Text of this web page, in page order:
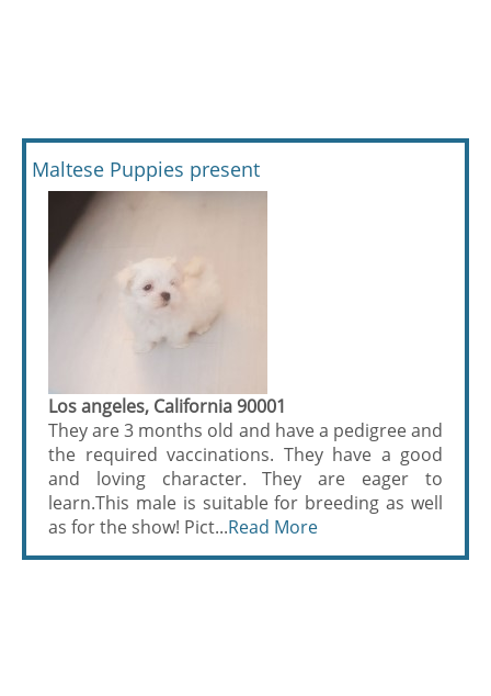
Maltese Puppies present
Los angeles, California 90001
They are 3 months old and have a pedigree and
the required vaccinations. They have a good
and loving character. They are eager to
learn.This male is suitable for breeding as well
as for the show! Pict...Read More